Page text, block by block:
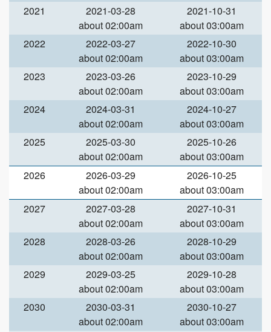
2021
2021-03-28
about 02:00am
2021-10-31
about 03:00am
2022
2022-03-27
about 02:00am
2022-10-30
about 03:00am
2023
2023-03-26
about 02:00am
2023-10-29
about 03:00am
2024
2024-03-31
about 02:00am
2024-10-27
about 03:00am
2025
2025-03-30
about 02:00am
2025-10-26
about 03:00am
2026
2026-03-29
about 02:00am
2026-10-25
about 03:00am
2027
2027-03-28
about 02:00am
2027-10-31
about 03:00am
2028
2028-03-26
about 02:00am
2028-10-29
about 03:00am
2029
2029-03-25
about 02:00am
2029-10-28
about 03:00am
2030
2030-03-31
about 02:00am
2030-10-27
about 03:00am